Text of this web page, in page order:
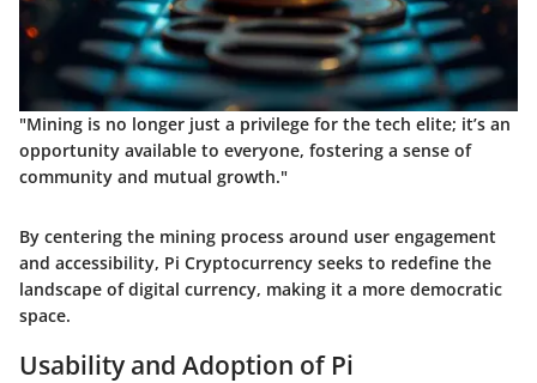
"Mining is no longer just a privilege for the tech elite; it’s an
opportunity available to everyone, fostering a sense of
community and mutual growth."
By centering the mining process around user engagement
and accessibility, Pi Cryptocurrency seeks to redefine the
landscape of digital currency, making it a more democratic
space.
Usability and Adoption of Pi